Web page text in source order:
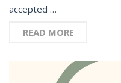
accepted …
READ MORE